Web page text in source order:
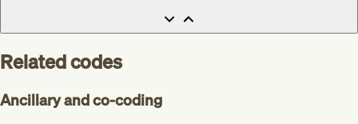
Related codes
Ancillary and co-coding